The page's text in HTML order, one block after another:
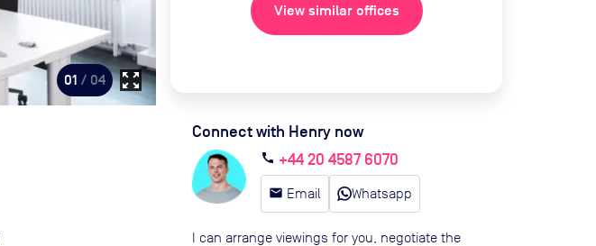
01 / 04 zoom_out_map
View similar offices
Connect with Henry now
call +44 20 4587 6070
email Email Whatsapp
I can arrange viewings for you, negotiate the